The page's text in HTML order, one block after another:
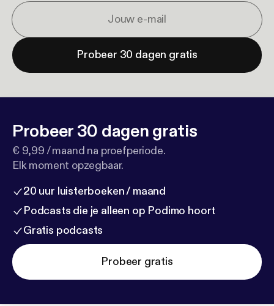
Probeer 30 dagen gratis
Probeer 30 dagen gratis
€ 9,99 / maand na proefperiode.
Elk moment opzegbaar.
20 uur luisterboeken / maand
Podcasts die je alleen op Podimo hoort
Gratis podcasts
Probeer gratis